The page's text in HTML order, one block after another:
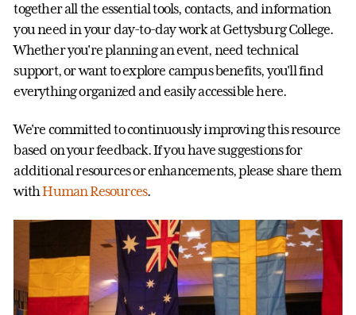
together all the essential tools, contacts, and information
you need in your day-to-day work at Gettysburg College.
Whether you're planning an event, need technical
support, or want to explore campus benefits, you'll find
everything organized and easily accessible here.
We're committed to continuously improving this resource
based on your feedback. If you have suggestions for
additional resources or enhancements, please share them
withHuman Resources.